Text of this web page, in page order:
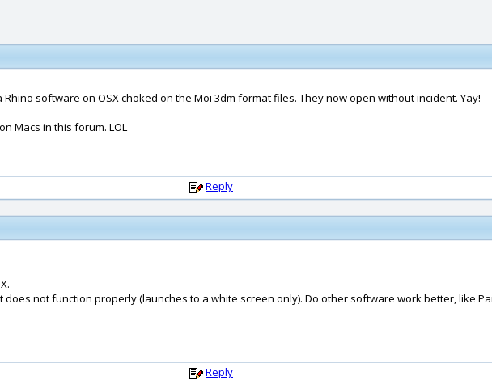
software on OSX choked on the Moi 3dm format files. They now open without incident. Yay!
Macs in this forum. LOL
Reply
does not function properly (launches to a white screen only). Do other software work better, like
Reply